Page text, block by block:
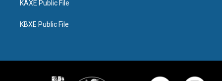
KAXE Public File
KBXE Public File